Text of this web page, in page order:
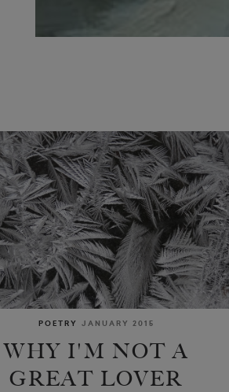
POETRY JANUARY 2015
WHY I'M NOT A
GREAT LOVER